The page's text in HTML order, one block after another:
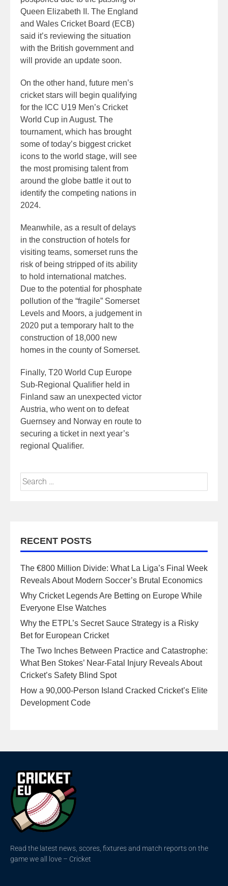
Queen Elizabeth II. The England
and Wales Cricket Board (ECB)
said it’s reviewing the situation
with the British government and
will provide an update soon.
On the other hand, future men’s
cricket stars will begin qualifying
for the ICC U19 Men’s Cricket
World Cup in August. The
tournament, which has brought
some of today’s biggest cricket
icons to the world stage, will see
the most promising talent from
around the globe battle it out to
identify the competing nations in
2024.
Meanwhile, as a result of delays
in the construction of hotels for
visiting teams, somerset runs the
risk of being stripped of its ability
to hold international matches.
Due to the potential for phosphate
pollution of the “fragile” Somerset
Levels and Moors, a judgement in
2020 put a temporary halt to the
construction of 18,000 new
homes in the county of Somerset.
Finally, T20 World Cup Europe
Sub-Regional Qualifier held in
Finland saw an unexpected victor
Austria, who went on to defeat
Guernsey and Norway en route to
securing a ticket in next year’s
regional Qualifier.
RECENT POSTS
The €800 Million Divide: What La Liga’s Final Week
Reveals About Modern Soccer’s Brutal Economics
Why Cricket Legends Are Betting on Europe While
Everyone Else Watches
Why the ETPL’s Secret Sauce Strategy is a Risky
Bet for European Cricket
The Two Inches Between Practice and Catastrophe:
What Ben Stokes’ Near-Fatal Injury Reveals About
Cricket’s Safety Blind Spot
How a 90,000-Person Island Cracked Cricket’s Elite
Development Code
Read the latest news, scores, fixtures and match reports on the
game we all love – Cricket